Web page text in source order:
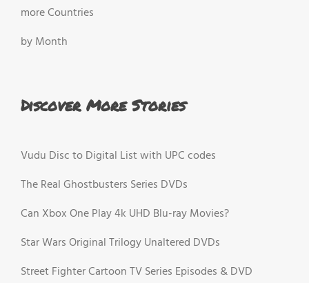
more Countries
by Month
Discover More Stories
Vudu Disc to Digital List with UPC codes
The Real Ghostbusters Series DVDs
Can Xbox One Play 4k UHD Blu-ray Movies?
Star Wars Original Trilogy Unaltered DVDs
Street Fighter Cartoon TV Series Episodes & DVD